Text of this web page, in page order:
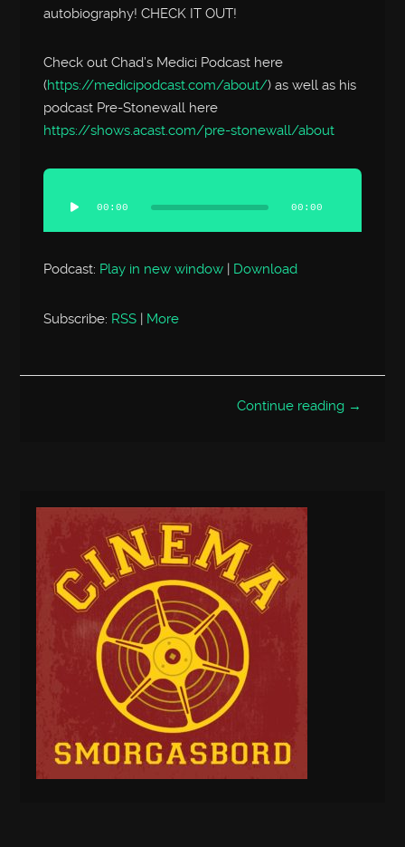
autobiography! CHECK IT OUT!
Check out Chad’s Medici Podcast here
(https://medicipodcast.com/about/) as well as his
podcast Pre-Stonewall here
https://shows.acast.com/pre-stonewall/about
Audio
Player
00:00 00:00
Podcast: Play in new window Download
Subscribe: RSS | More
Continue reading →